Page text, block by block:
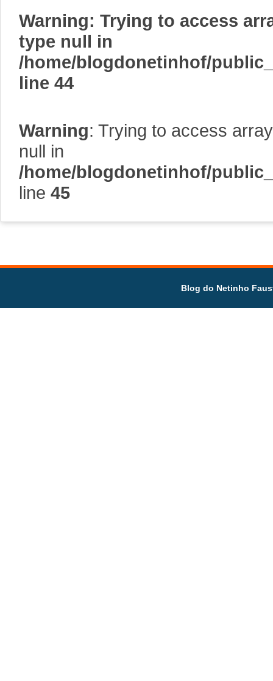
Warning: Trying to access
type null in
/home/blogdonetinhof/
line 44
Warning: Trying to access
null in
/home/blogdonetinhof/
line 45
Blog do Netinho